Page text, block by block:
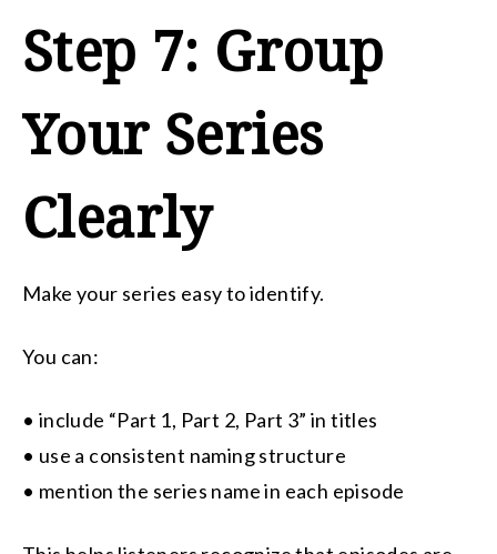
Step 7: Group
Your Series
Clearly
Make your series easy to identify.
You can:
• include “Part 1, Part 2, Part 3” in titles
• use a consistent naming structure
• mention the series name in each episode